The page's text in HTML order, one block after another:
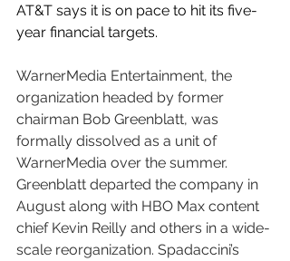
AT&T says it is on pace to hit its five-
year financial targets.
WarnerMedia Entertainment, the
organization headed by former
chairman Bob Greenblatt, was
formally dissolved as a unit of
WarnerMedia over the summer.
Greenblatt departed the company in
August along with HBO Max content
chief Kevin Reilly and others in a wide-
scale reorganization. Spadaccini’s